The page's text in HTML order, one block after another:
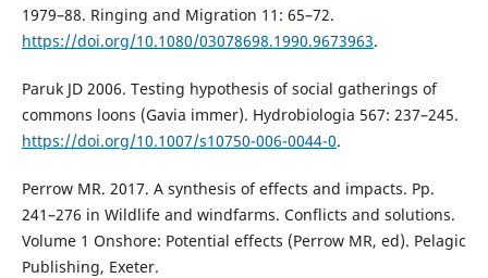
1979–88. Ringing and Migration 11: 65–72.
https://doi.org/10.1080/03078698.1990.9673963.
Paruk JD 2006. Testing hypothesis of social gatherings of
commons loons (Gavia immer). Hydrobiologia 567: 237–245.
https://doi.org/10.1007/s10750-006-0044-0.
Perrow MR. 2017. A synthesis of effects and impacts. Pp.
241–276 in Wildlife and windfarms. Conflicts and solutions.
Volume 1 Onshore: Potential effects (Perrow MR, ed). Pelagic
Publishing, Exeter.